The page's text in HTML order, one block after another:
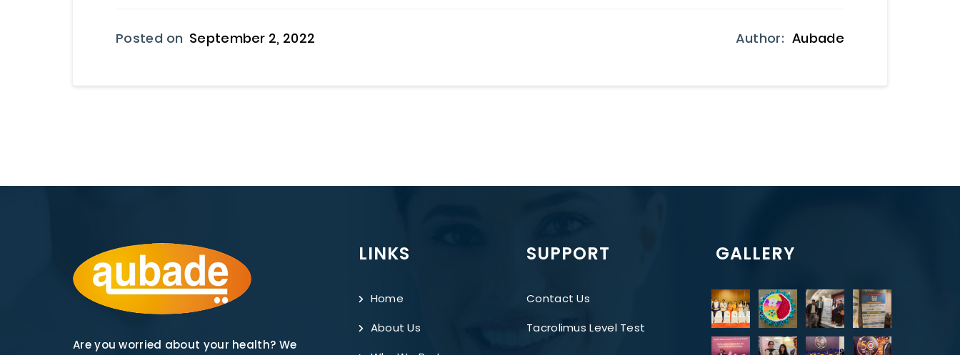
Posted on September 2, 2022 Author: Aubade
Are you worried about your health? We
LINKS
Home
About Us
SUPPORT
Contact Us
Tacrolimus Level Test
GALLERY